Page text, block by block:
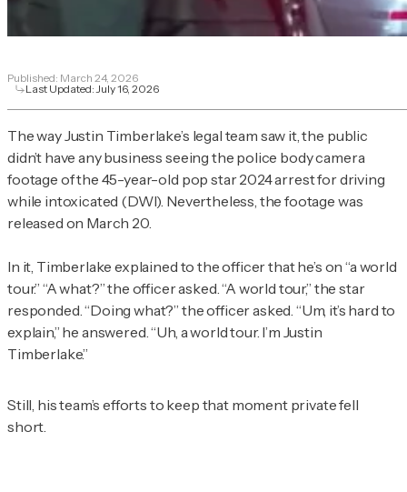
Published: March 24, 2026
Last Updated:July 16, 2026
The way Justin Timberlake’s legal team saw it, the public
didn’t have any business seeing the police body camera
footage of the 45-year-old pop star 2024 arrest for driving
while intoxicated (DWI). Nevertheless, the footage was
released on March 20.
In it, Timberlake explained to the officer that he’s on “a world
tour.” “A what?” the officer asked. “A world tour,” the star
responded. “Doing what?” the officer asked. “Um, it’s hard to
explain,” he answered. “Uh, a world tour. I’m Justin
Timberlake.”
Still, his team’s efforts to keep that moment private fell
short.